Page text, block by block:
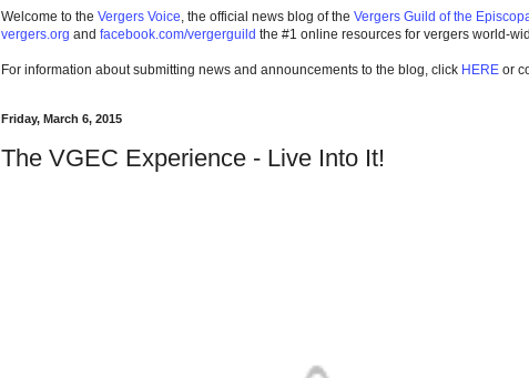
Welcome to the Vergers Voice, the official news blog of the Vergers Guild of the
vergers.org and facebook.com/vergerguild the #1 online resources for vergers world-
For information about submitting news and announcements to the blog, click HERE or
Friday, March 6, 2015
The VGEC Experience - Live Into It!